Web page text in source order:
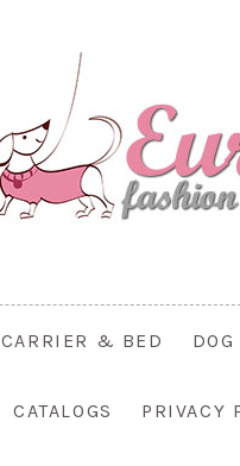
CARRIER & BED
CATALOGS PRIVACY